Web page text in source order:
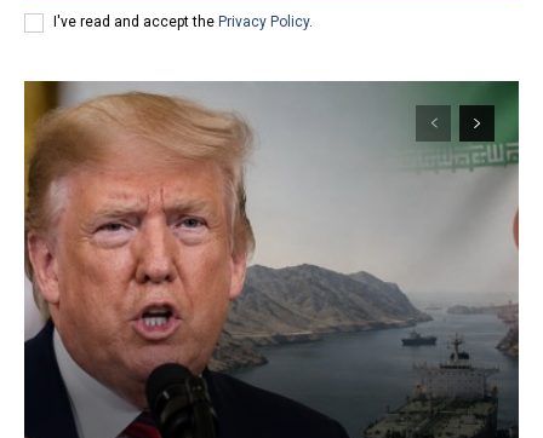
I've read and accept the Privacy Policy.